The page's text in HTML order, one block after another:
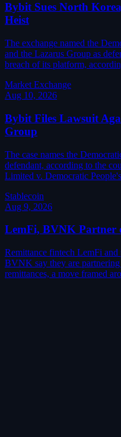
Bybit Sues North
Heist
The exchange named the
and the Lazarus Group as
breach of its platform,
Market Exchange
Aug 10, 2026
Bybit Files Lawsuit
Group
The case names the
defendant, according to the
Limited v. Democratic
Stablecoin
Aug 9, 2026
LemFi, BVNK Partner
Remittance fintech LemFi
BVNK say they are
remittances, a move framed